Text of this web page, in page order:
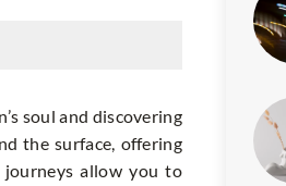
soul and discovering
the surface, offering
journeys allow you to